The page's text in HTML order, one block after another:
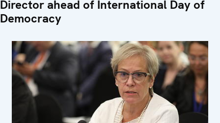
Director ahead of International Day of
Democracy